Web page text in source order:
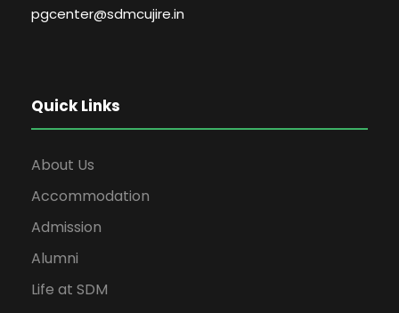
pgcenter@sdmcujire.in
Quick Links
About Us
Accommodation
Admission
Alumni
Life at SDM